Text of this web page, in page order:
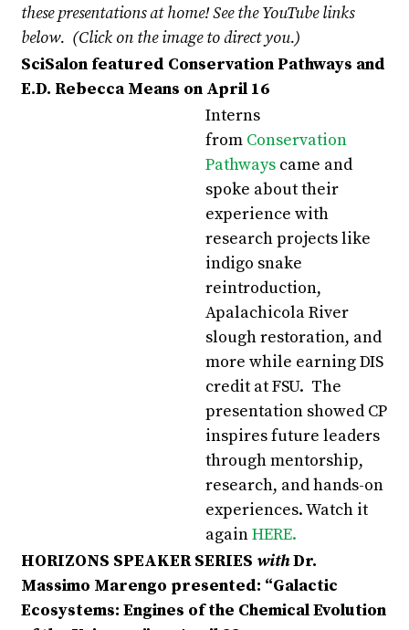
these presentations at home!See the YouTube links
below. (Click on the image to direct you.)
SciSalon featured Conservation Pathways and
E.D. Rebecca Means on April 16
Interns
from Conservation
Pathways came and
spoke about their
experience with
research projects like
indigo snake
reintroduction,
Apalachicola River
slough restoration, and
more while earning DIS
credit at FSU. The
presentation showed CP
inspires future leaders
through mentorship,
research, and hands-on
experiences.Watch it
againHERE.
HORIZONS SPEAKER SERIES withDr.
Massimo Marengo presented: “Galactic
Ecosystems: Engines of the Chemical Evolution